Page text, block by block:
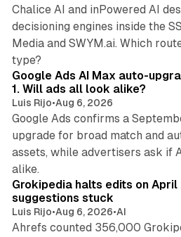
Chalice AI and inPowered AI
decisioning engines inside the
Media and SWYM.ai. Which
type?
Google Ads AI Max auto-
1. Will ads all look alike?
Luis Rijo•Aug 6, 2026
Google Ads confirms a
upgrade for broad match and
assets, while advertisers ask if
alike.
Grokipedia halts edits on April
suggestions stuck
Luis Rijo•Aug 6, 2026•AI
Ahrefs counted 356,000